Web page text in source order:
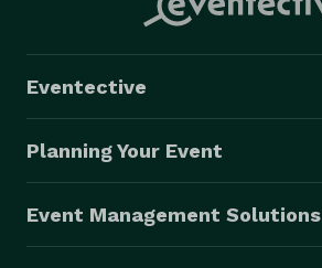
Eventective
Planning Your Event
Event Management Solutions